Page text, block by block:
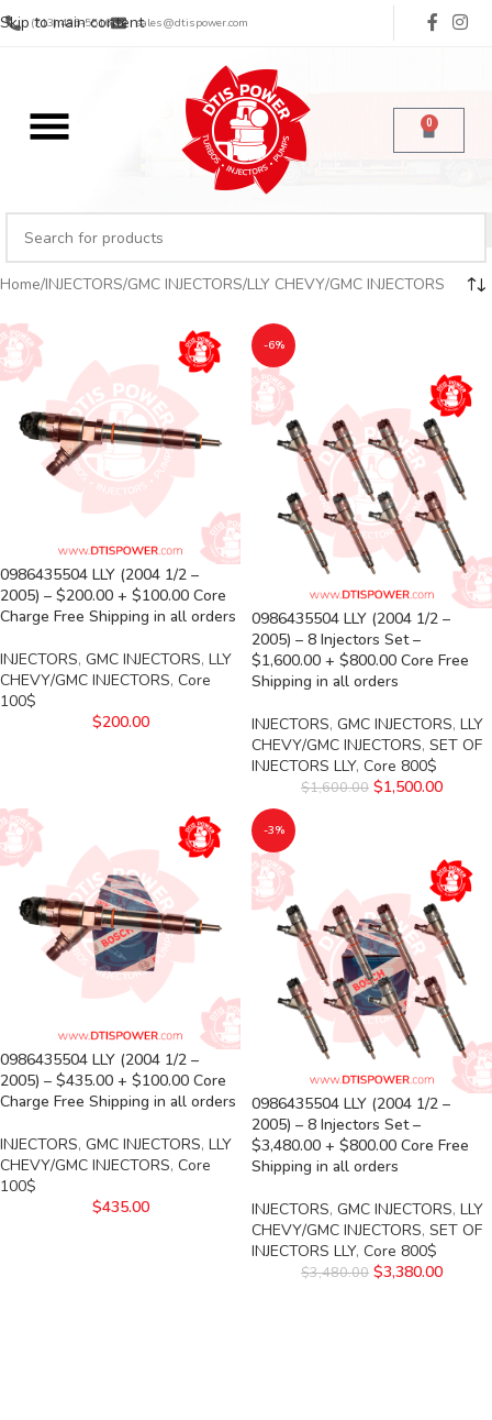
Skip to main content
(713) 485-5516 sales@dtispower.com
0
Home INJECTORS GMC INJECTORS LLY CHEVY/GMC INJECTORS
0986435504 LLY (2004 1/2 –
2005) – $200.00 + $100.00 Core
Charge Free Shipping in all orders
INJECTORS, GMC INJECTORS, LLY
CHEVY/GMC INJECTORS, Core
100$
$200.00
-6%
0986435504 LLY (2004 1/2 –
2005) – 8 Injectors Set –
$1,600.00 + $800.00 Core Free
Shipping in all orders
INJECTORS, GMC INJECTORS, LLY
CHEVY/GMC INJECTORS, SET OF
INJECTORS LLY, Core 800$
$1,600.00 $1,500.00
0986435504 LLY (2004 1/2 –
2005) – $435.00 + $100.00 Core
Charge Free Shipping in all orders
INJECTORS, GMC INJECTORS, LLY
CHEVY/GMC INJECTORS, Core
100$
$435.00
-3%
0986435504 LLY (2004 1/2 –
2005) – 8 Injectors Set –
$3,480.00 + $800.00 Core Free
Shipping in all orders
INJECTORS, GMC INJECTORS, LLY
CHEVY/GMC INJECTORS, SET OF
INJECTORS LLY, Core 800$
$3,480.00 $3,380.00